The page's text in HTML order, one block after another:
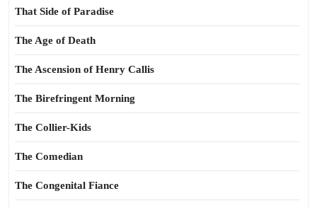
That Side of Paradise
The Age of Death
The Ascension of Henry Callis
The Birefringent Morning
The Collier-Kids
The Comedian
The Congenital Fiance